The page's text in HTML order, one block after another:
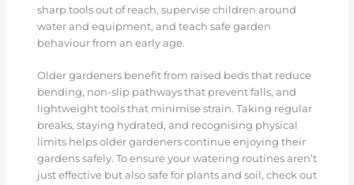
sharp tools out of reach, supervise children around
water and equipment, and teach safe garden
behaviour from an early age.
Older gardeners benefit from raised beds that reduce
bending, non-slip pathways that prevent falls, and
lightweight tools that minimise strain. Taking regular
breaks, staying hydrated, and recognising physical
limits helps older gardeners continue enjoying their
gardens safely. To ensure your watering routines aren’t
just effective but also safe for plants and soil, check out